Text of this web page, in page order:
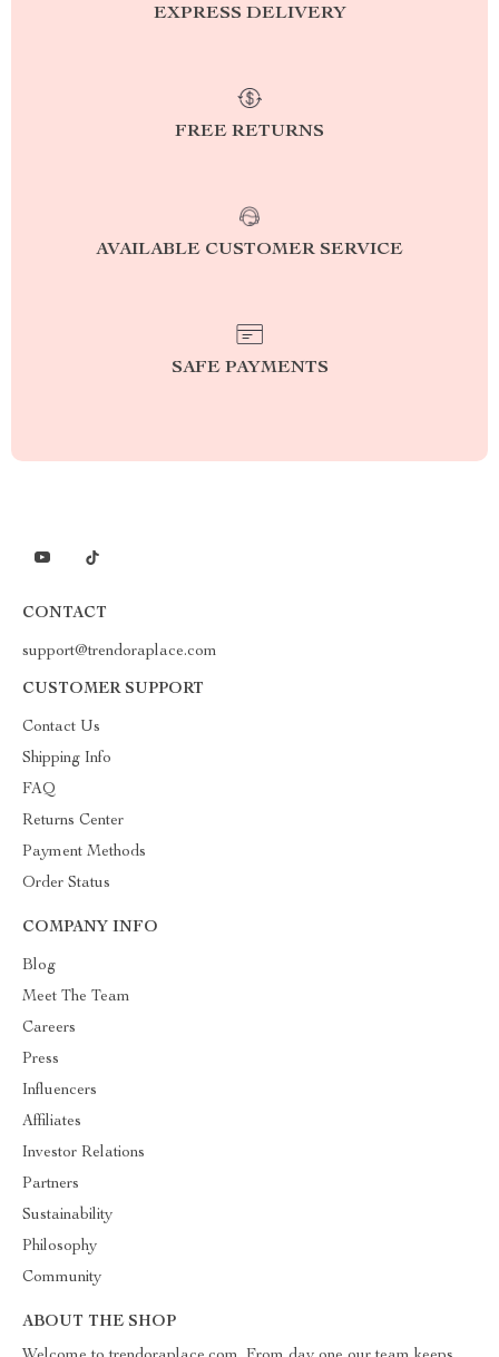
EXPRESS DELIVERY
FREE RETURNS
AVAILABLE CUSTOMER SERVICE
SAFE PAYMENTS
CONTACT
support@trendoraplace.com
CUSTOMER SUPPORT
Contact Us
Shipping Info
FAQ
Returns Center
Payment Methods
Order Status
COMPANY INFO
Blog
Meet The Team
Careers
Press
Influencers
Affiliates
Investor Relations
Partners
Sustainability
Philosophy
Community
ABOUT THE SHOP